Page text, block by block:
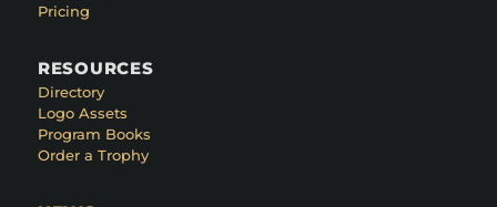
Pricing
RESOURCES
Directory
Logo Assets
Program Books
Order a Trophy